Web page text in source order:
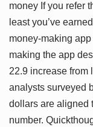
money If you refer
least you’ve
money-making
making the app
22.9 increase from
analysts surveyed
dollars are aligned
number.